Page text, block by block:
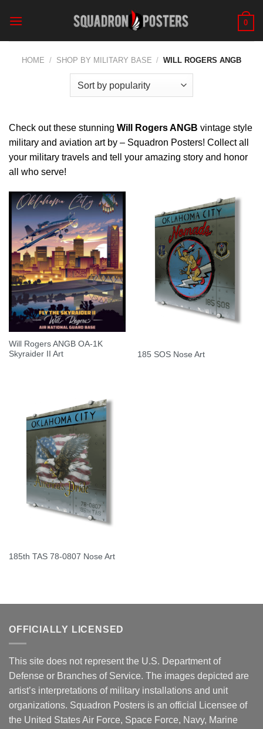
0
HOME / SHOP BY MILITARY BASE / WILL ROGERS ANGB
Check out these stunning Will Rogers ANGB vintage style
military and aviation art by – Squadron Posters! Collect all
your military travels and tell your amazing story and honor
all who serve!
Will Rogers ANGB OA-1K
Skyraider II Art
185 SOS Nose Art
185th TAS 78-0807 Nose Art
OFFICIALLY LICENSED
This site does not represent the U.S. Department of
Defense or Branches of Service. The images depicted are
artist’s interpretations of military installations and unit
organizations. Squadron Posters is an official Licensee of
the United States Air Force, Space Force, Navy, Marine